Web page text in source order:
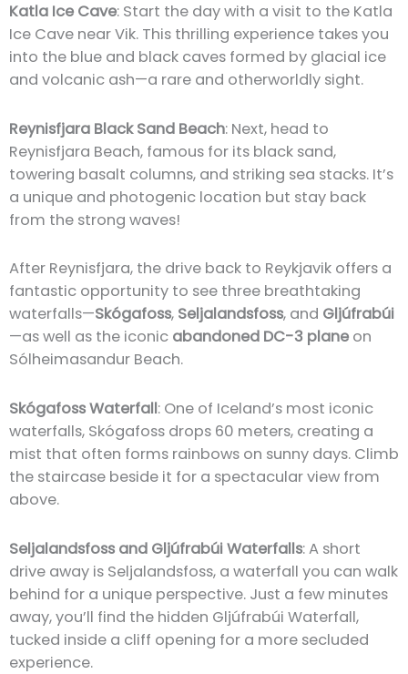
Katla Ice Cave: Start the day with a visit to the Katla
Ice Cave near Vik. This thrilling experience takes you
into the blue and black caves formed by glacial ice
and volcanic ash—a rare and otherworldly sight.
Reynisfjara Black Sand Beach: Next, head to
Reynisfjara Beach, famous for its black sand,
towering basalt columns, and striking sea stacks. It’s
a unique and photogenic location but stay back
from the strong waves!
After Reynisfjara, the drive back to Reykjavik offers a
fantastic opportunity to see three breathtaking
waterfalls—Skógafoss, Seljalandsfoss, and Gljúfrabúi
—as well as the iconic abandoned DC-3 plane on
Sólheimasandur Beach.
Skógafoss Waterfall: One of Iceland’s most iconic
waterfalls, Skógafoss drops 60 meters, creating a
mist that often forms rainbows on sunny days. Climb
the staircase beside it for a spectacular view from
above.
Seljalandsfoss and Gljúfrabúi Waterfalls: A short
drive away is Seljalandsfoss, a waterfall you can walk
behind for a unique perspective. Just a few minutes
away, you’ll find the hidden Gljúfrabúi Waterfall,
tucked inside a cliff opening for a more secluded
experience.